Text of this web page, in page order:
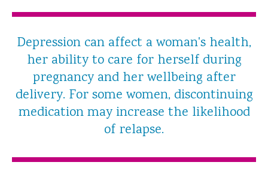
Depression can affect a woman's health,
her ability to care for herself during
pregnancy and her wellbeing after
delivery. For some women, discontinuing
medication may increase the likelihood
of relapse.